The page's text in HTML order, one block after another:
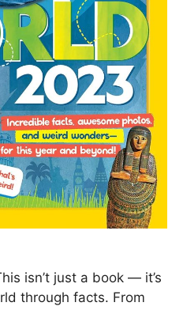
isn’t just a book — it’s
through facts. From